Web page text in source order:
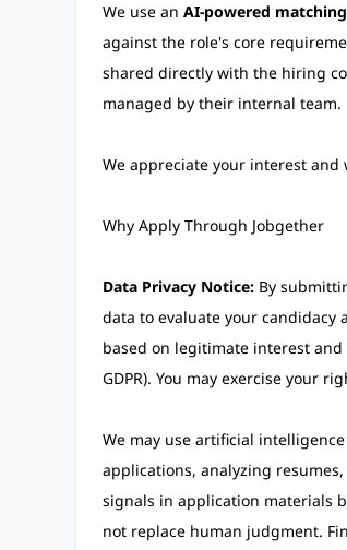
We use an AI-powered
against the role's core
shared directly with the hiring
managed by their internal team.
We appreciate your interest and
Why Apply Through Jobgether
Data Privacy Notice:By
data to evaluate your
based on legitimate interest
GDPR). You may exercise your
We may use artificial
applications, analyzing
signals in application materials
not replace human judgment.